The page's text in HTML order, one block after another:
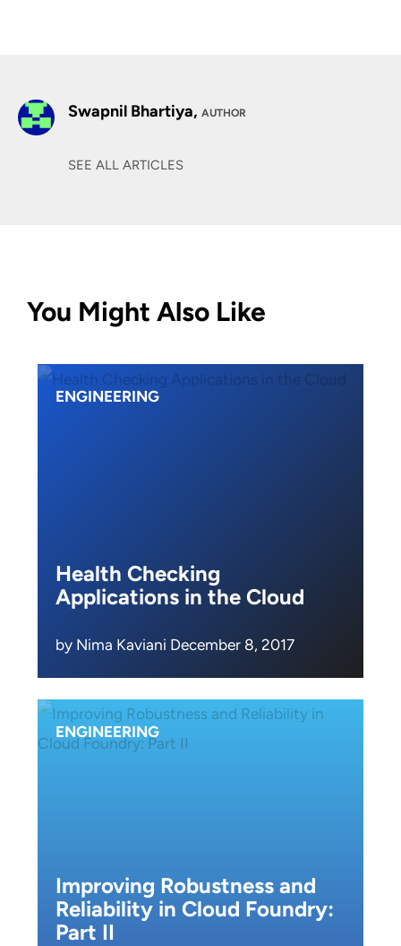
Swapnil Bhartiya, AUTHOR
SEE ALL ARTICLES
You Might Also Like
ENGINEERING
Health Checking
Applications in the Cloud
by Nima Kaviani December 8, 2017
ENGINEERING
Improving Robustness and
Reliability in Cloud Foundry:
Part II